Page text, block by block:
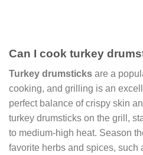
Can I cook turkey
Turkey drumsticks are a
cooking, and grilling is an
perfect balance of crispy skin
turkey drumsticks on the grill,
to medium-high heat. Season
favorite herbs and spices, such